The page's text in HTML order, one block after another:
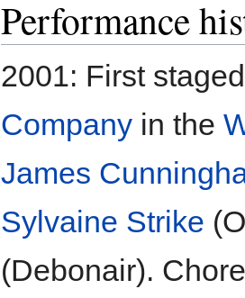
Performance
2001: First
Company in the
James
Sylvaine Strike
(Debonair).